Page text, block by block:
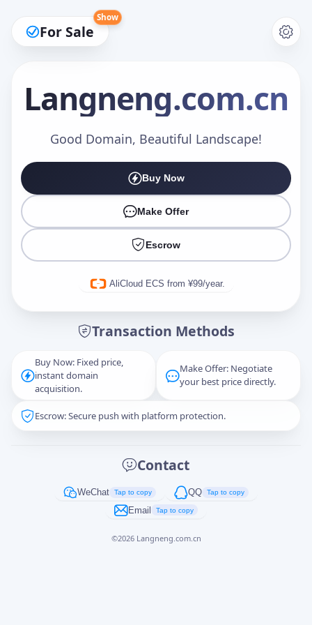
For Sale
Show
Langneng.com.cn
Good Domain, Beautiful Landscape!
Buy Now
Make Offer
Escrow
AliCloud ECS from ¥99/year.
Transaction Methods
Buy Now: Fixed price,
instant domain
acquisition.
Make Offer: Negotiate
your best price directly.
Escrow: Secure push with platform protection.
Contact
WeChat Tap to copy QQ Tap to copy
Email Tap to copy
©2026 Langneng.com.cn
Make an Offer
Captcha*